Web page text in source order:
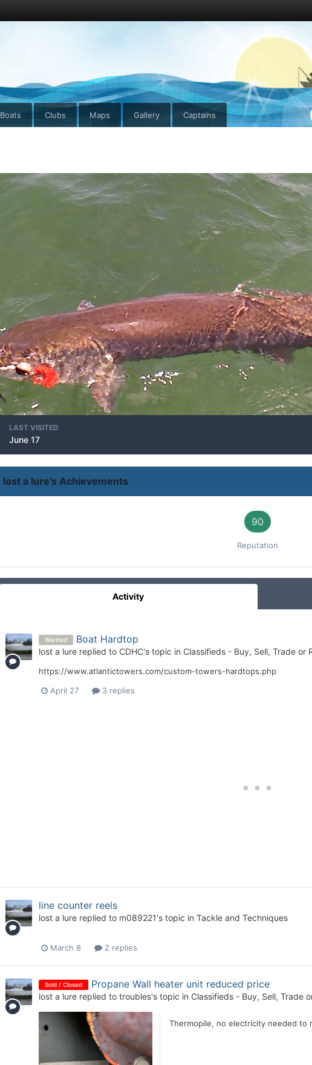
Boats Clubs Maps Gallery Captains
LAST VISITED
June 17
lost a lure's Achievements
90
Reputation
Activity
Wanted Boat Hardtop
lost a lurereplied to CDHC's topic in Classifieds - Buy, Sell, Trade or
https://www.atlantictowers.com/custom-towers-hardtops.php
April 27 3 replies
line counter reels
lost a lurereplied to m089221's topic in Tackle and Techniques
March 8 2 replies
Sold / Closed Propane Wall heater unit reduced price
lost a lurereplied to troubles's topic in Classifieds - Buy, Sell, Trade
Thermopile, no electricity needed to